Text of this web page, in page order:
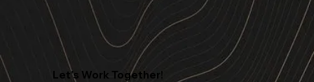
Let's Work Together!